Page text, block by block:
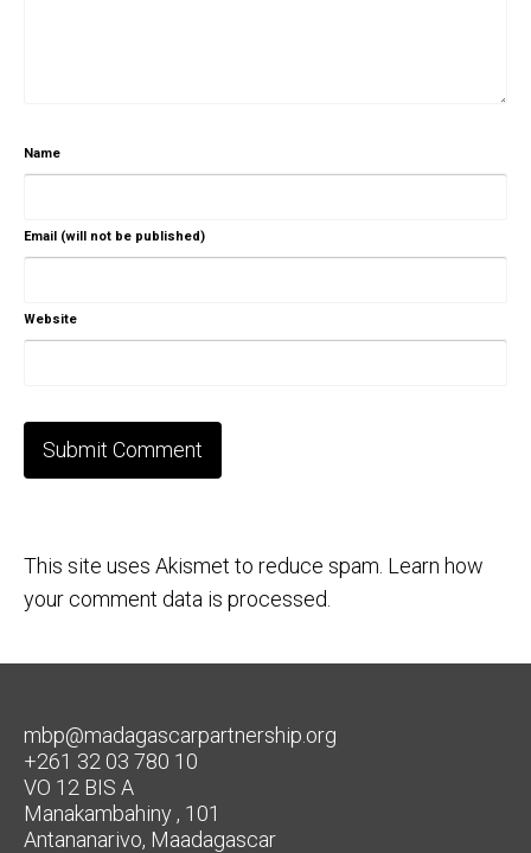
Name
Email (will not be published)
Website
This site uses Akismet to reduce spam. Learn how
your comment data is processed.
mbp@madagascarpartnership.org
+261 32 03 780 10
VO 12 BIS A
Manakambahiny , 101
Antananarivo, Maadagascar